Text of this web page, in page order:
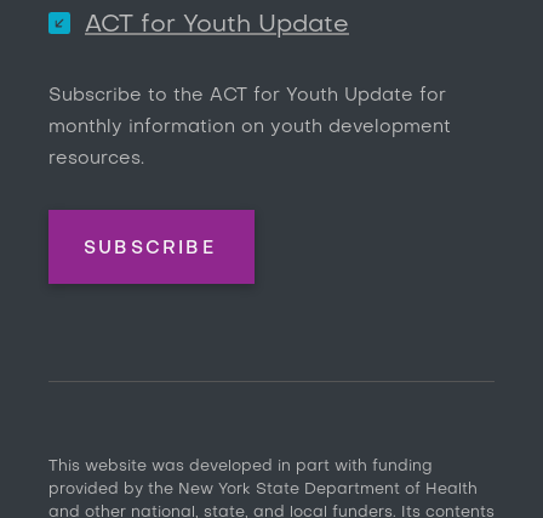
ACT for Youth Update
Subscribe to the ACT for Youth Update for
monthly information on youth development
resources.
SUBSCRIBE
This website was developed in part with funding
provided by the New York State Department of Health
and other national, state, and local funders. Its contents